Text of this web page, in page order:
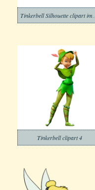
Tinkerbell clipart 4